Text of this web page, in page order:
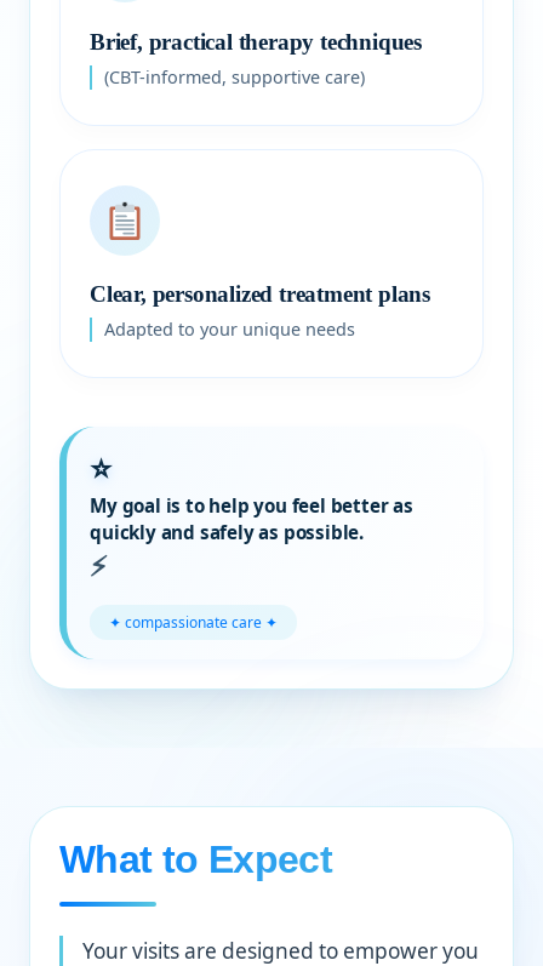
Brief, practical therapy techniques
(CBT-informed, supportive care)
Clear, personalized treatment plans
Adapted to your unique needs
My goal is to help you feel better as
quickly and safely as possible.
✦ compassionate care ✦
What to Expect
Your visits are designed to empower you